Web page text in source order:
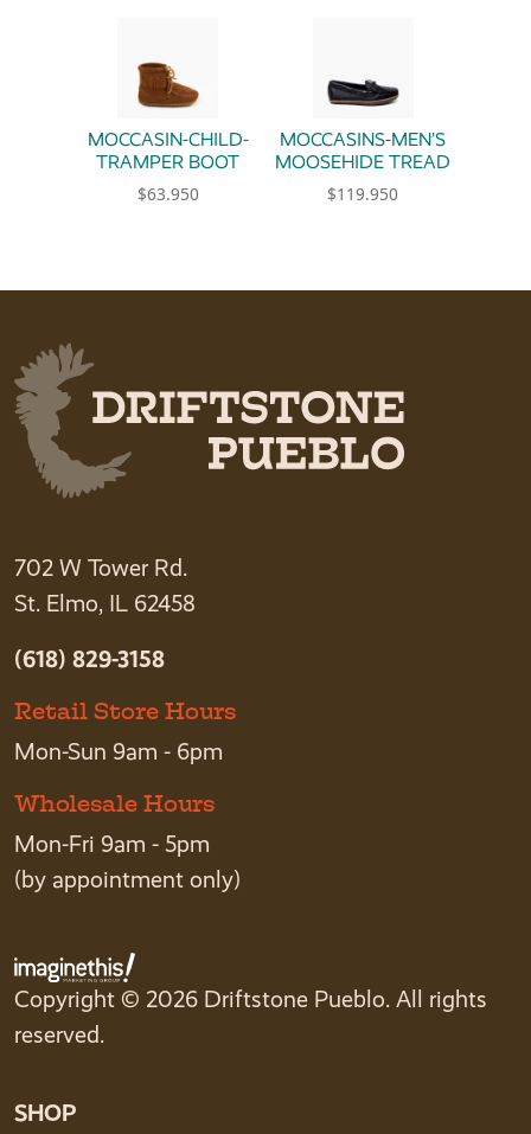
MOCCASIN-CHILD-
TRAMPER BOOT
$63.950
MOCCASINS-MEN’S
MOOSEHIDE TREAD
$119.950
702 W Tower Rd.
St. Elmo, IL 62458
(618) 829-3158
Retail Store Hours
Mon-Sun 9am - 6pm
Wholesale Hours
Mon-Fri 9am - 5pm
(by appointment only)
Copyright © 2026 Driftstone Pueblo. All rights
reserved.
SHOP